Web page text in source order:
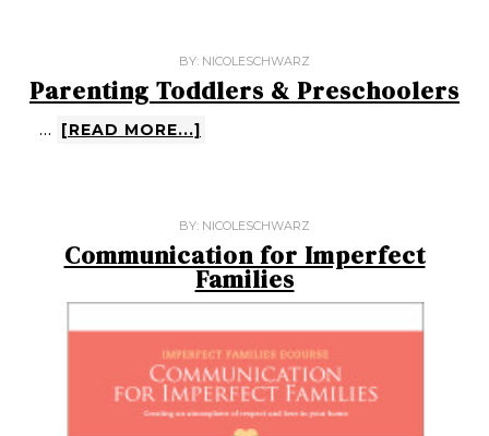
BY: NICOLESCHWARZ
Parenting Toddlers & Preschoolers
… [READ MORE...]
BY: NICOLESCHWARZ
Communication for Imperfect
Families